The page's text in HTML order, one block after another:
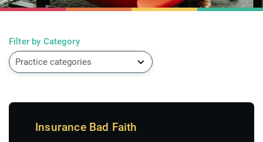
Filter by Category
Insurance Bad Faith